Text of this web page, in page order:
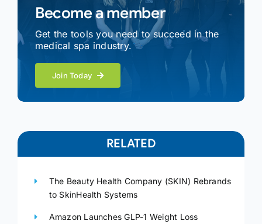
Become a member
Get the tools you need to succeed in the
medical spa industry.
Join Today
RELATED
The Beauty Health Company (SKIN) Rebrands
to SkinHealth Systems
Amazon Launches GLP-1 Weight Loss